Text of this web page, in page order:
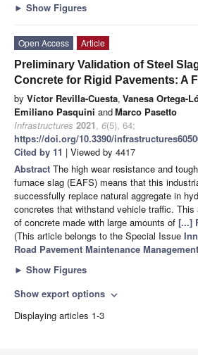
► Show Figures
Open Access
Article
Preliminary Validation of Steel
Concrete for Rigid Pavements: A
by Víctor Revilla-Cuesta, Vanesa Ortega-
Emiliano Pasquini andMarco Pasetto
Infrastructures 2021, 6(5), 64;
https://doi.org/10.3390/
Cited by 11 | Viewed by 4417
Abstract The high wear resistance and
furnace slag (EAFS) means that this
successfully replace natural aggregate in
concretes that withstand vehicle traffic.
of concrete made with large amounts of [...]
(This article belongs to the Special Issue
Road Pavement Maintenance Management
► Show Figures
Show export options expand_more
Displaying articles 1-3